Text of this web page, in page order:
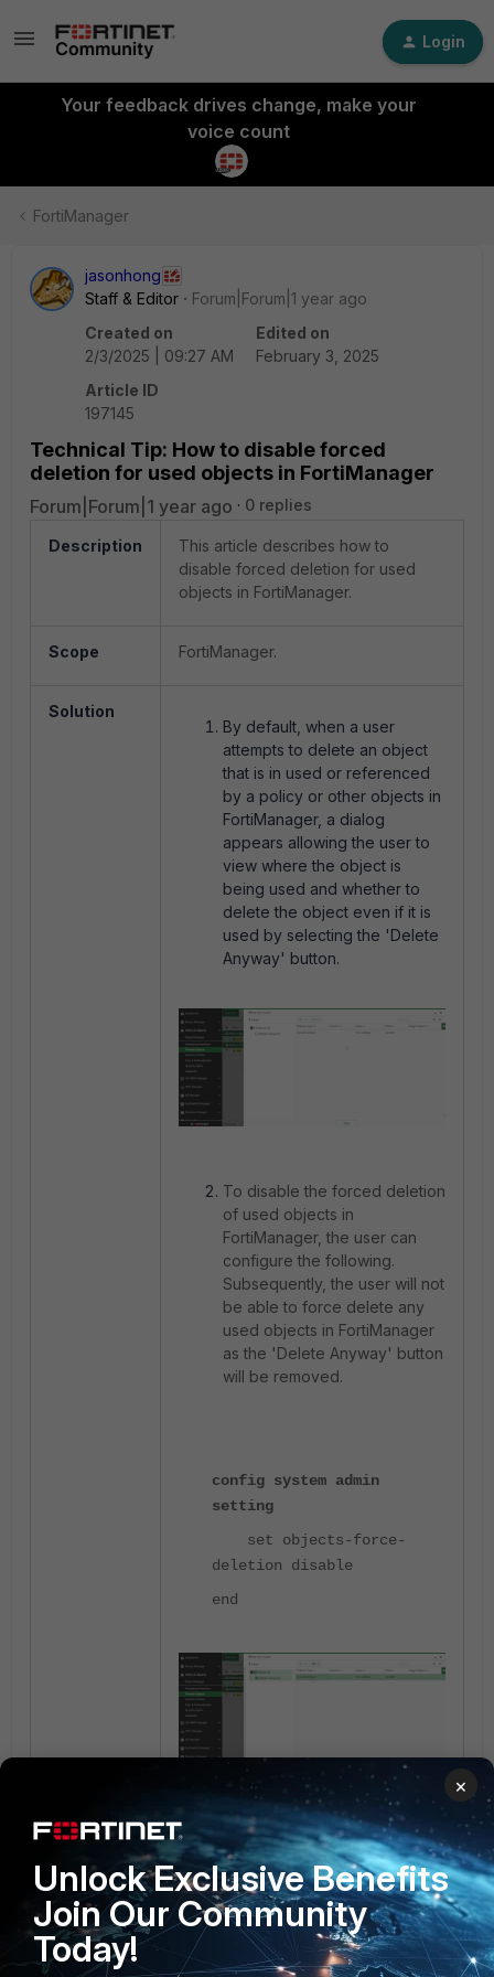
Login
Your feedback drives change, make your
voice count
FortiManager
jasonhong
Staff & Editor
Forum|Forum|1 year ago
Created on
2/3/2025 | 09:27 AM
Edited on
February 3, 2025
Article ID
197145
Technical Tip: How to disable forced
deletion for used objects in FortiManager
Forum|Forum|1 year ago 0 replies
Description
This article describes how to
disable forced deletion for used
objects in FortiManager.
Scope FortiManager.
Solution
By default, when a user
attempts to delete an object
that is in used or referenced
by a policy or other objects in
FortiManager, a dialog
appears allowing the user to
view where the object is
being used and whether to
delete the object even if it is
used by selecting the 'Delete
Anyway' button.
To disable the forced deletion
of used objects in
FortiManager, the user can
configure the following.
Subsequently, the user will not
be able to force delete any
used objects in FortiManager
as the 'Delete Anyway' button
will be removed.
config system admin
setting
set objects-force-
deletion disable
end
4 people like this
×
Unlock Exclusive Benefits
Join Our Community
Today!